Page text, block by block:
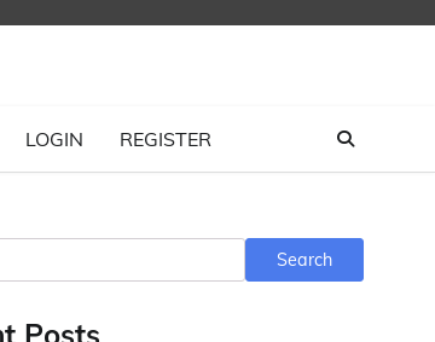
LOGIN REGISTER
Search
Posts